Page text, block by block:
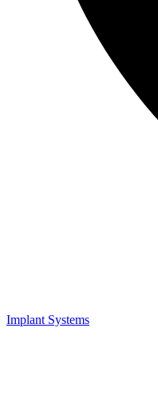
Implant Systems